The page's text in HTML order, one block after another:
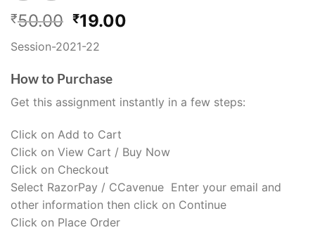
₹50.00 ₹19.00
Session-2021-22
How to Purchase
Get this assignment instantly in a few steps:
Click on Add to Cart
Click on View Cart / Buy Now
Click on Checkout
Select RazorPay / CCavenue Enter your email and
other information then click on Continue
Click on Place Order